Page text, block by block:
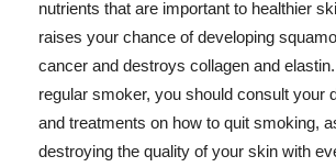
nutrients that are important to healthier
raises your chance of developing
cancer and destroys collagen and
regular smoker, you should consult your
and treatments on how to quit smoking,
destroying the quality of your skin with